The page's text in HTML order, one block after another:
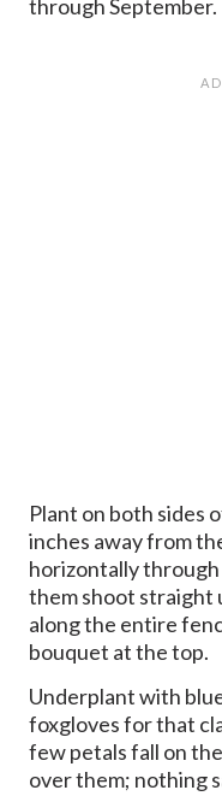
through September.
Plant on both sides
inches away from
horizontally
them shoot
along the entire
bouquet at the top.
Underplant with
foxgloves for that
few petals fall on
over them; nothing